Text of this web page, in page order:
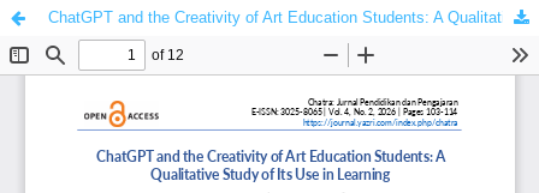
ChatGPT and the Creativity of Art Education Students: A Qualitative Study of Its Use in Learning